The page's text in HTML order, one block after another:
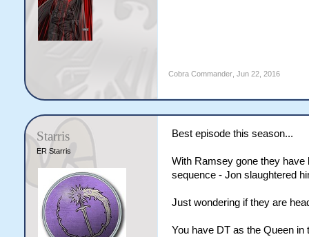
Cobra Commander, Jun 22, 2016
Starris
ER Starris
Best episode this season...
With Ramsey gone they have
sequence - Jon slaughtered
Just wondering if they are
You have DT as the Queen in